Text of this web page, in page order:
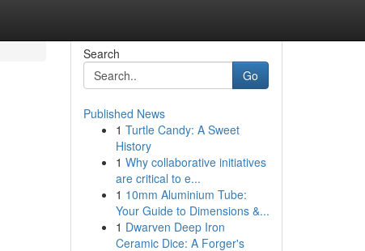
Search
Go
Published News
1 Turtle Candy: A Sweet
History
1 Why collaborative initiatives
are critical to e...
1 10mm Aluminium Tube:
Your Guide to Dimensions &...
1 Dwarven Deep Iron
Ceramic Dice: A Forger's